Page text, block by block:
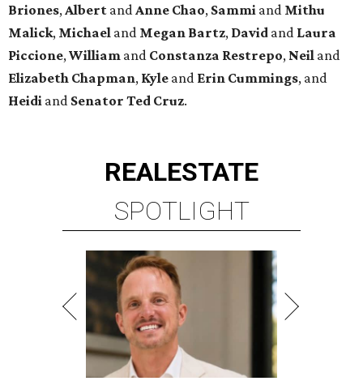
Briones, Albert and Anne Chao, Sammi and Mithu
Malick, Michael and Megan Bartz, David and Laura
Piccione, William and Constanza Restrepo, Neil and
Elizabeth Chapman, Kyle and Erin Cummings, and
Heidi and Senator Ted Cruz.
REALESTATE
SPOTLIGHT